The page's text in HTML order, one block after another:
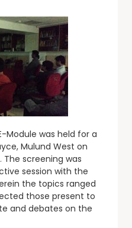
Module was held for a
Mulund West on
screening was
session with the
the topics ranged
those present to
and debates on the